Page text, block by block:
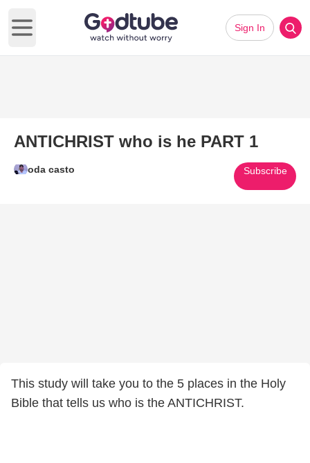
Open main menu
Sign In
ANTICHRIST who is he PART 1
oda casto Subscribe
This study will take you to the 5 places in the Holy
Bible that tells us who is the ANTICHRIST.